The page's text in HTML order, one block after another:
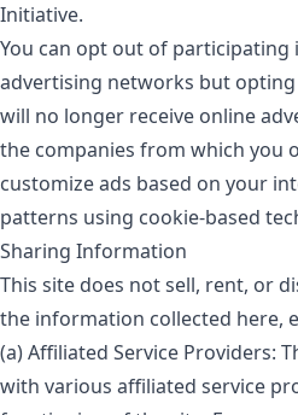
Initiative.
You can opt out of participating
advertising networks but
will no longer receive online
the companies from which you
customize ads based on your
patterns using cookie-based
Sharing Information
This site does not sell, rent, or
the information collected here,
(a) Affiliated Service Providers:
with various affiliated service